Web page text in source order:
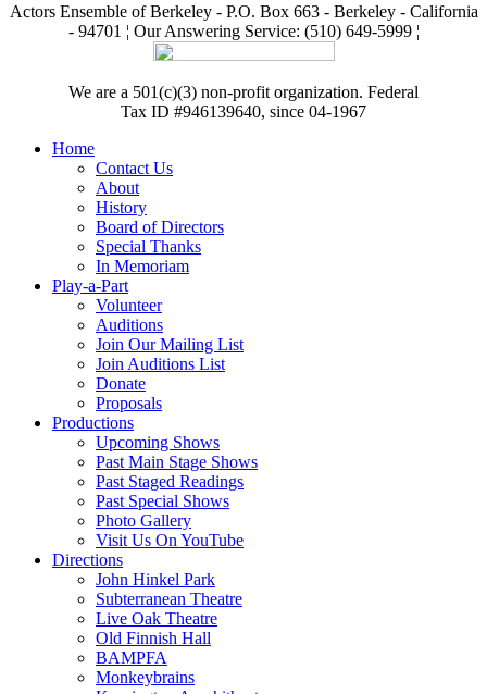
Actors Ensemble of Berkeley - P.O. Box 663 - Berkeley - California
- 94701 ¦ Our Answering Service: (510) 649-5999 ¦
We are a 501(c)(3) non-profit organization. Federal
Tax ID #946139640, since 04-1967
Home
Contact Us
About
History
Board of Directors
Special Thanks
In Memoriam
Play-a-Part
Volunteer
Auditions
Join Our Mailing List
Join Auditions List
Donate
Proposals
Productions
Upcoming Shows
Past Main Stage Shows
Past Staged Readings
Past Special Shows
Photo Gallery
Visit Us On YouTube
Directions
John Hinkel Park
Subterranean Theatre
Live Oak Theatre
Old Finnish Hall
BAMPFA
Monkeybrains